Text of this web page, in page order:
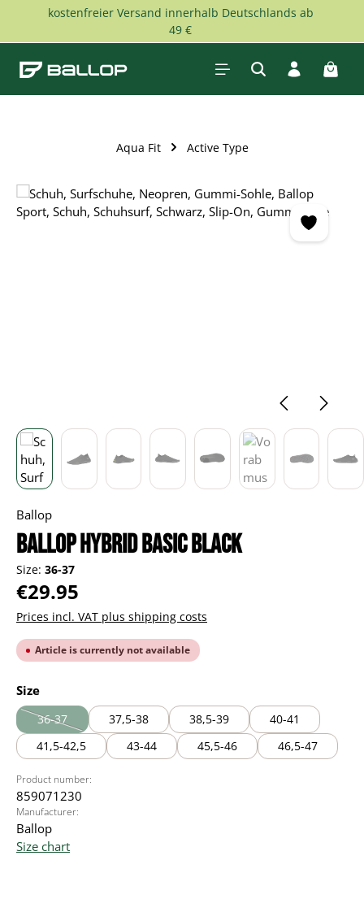
Skip to main content
kostenfreier Versand innerhalb Deutschlands ab
49 €
Aqua Fit Active Type
Skip image gallery
Ballop
Ballop Hybrid Basic black
Size: 36-37
Regular price:
€29.95
Prices incl. VAT plus shipping costs
Article is currently not available
Select
Size
36-37
(This option is currently unavailable.)
37,5-38 38,5-39
40-41
41,5-42,5
43-44 45,5-46 46,5-47
Product number:
859071230
Manufacturer:
Ballop
Size chart